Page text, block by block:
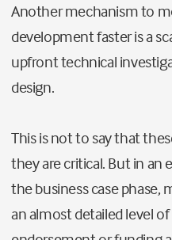
Another mechanism to
development faster is a
upfront technical
design.
This is not to say that
they are critical. But in an
the business case phase,
an almost detailed level